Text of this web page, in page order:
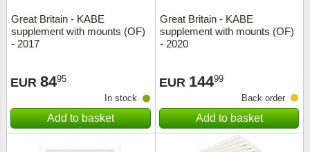
Great Britain - KABE
supplement with mounts (OF)
- 2017
EUR 8495
In stock
Add to basket
Great Britain - KABE
supplement with mounts (OF)
- 2020
EUR 14499
Back order
Add to basket